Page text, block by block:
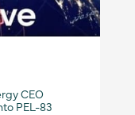
CEO
PEL-83